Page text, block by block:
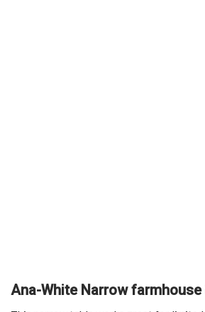
Ana-White Narrow